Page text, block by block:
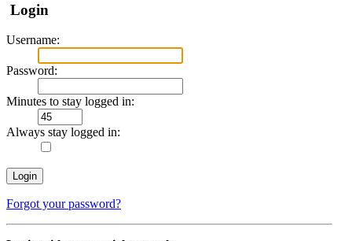
Login
Username:
Password:
Minutes to stay logged in:
Always stay logged in:
Forgot your password?